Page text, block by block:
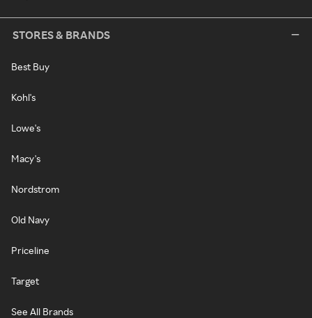
STORES & BRANDS
Best Buy
Kohl's
Lowe's
Macy's
Nordstrom
Old Navy
Priceline
Target
See All Brands